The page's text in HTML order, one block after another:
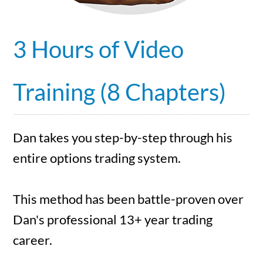
3 Hours of Video
Training (8 Chapters)
Dan takes you step-by-step through his
entire options trading system.
This method has been battle-proven over
Dan's professional 13+ year trading
career.